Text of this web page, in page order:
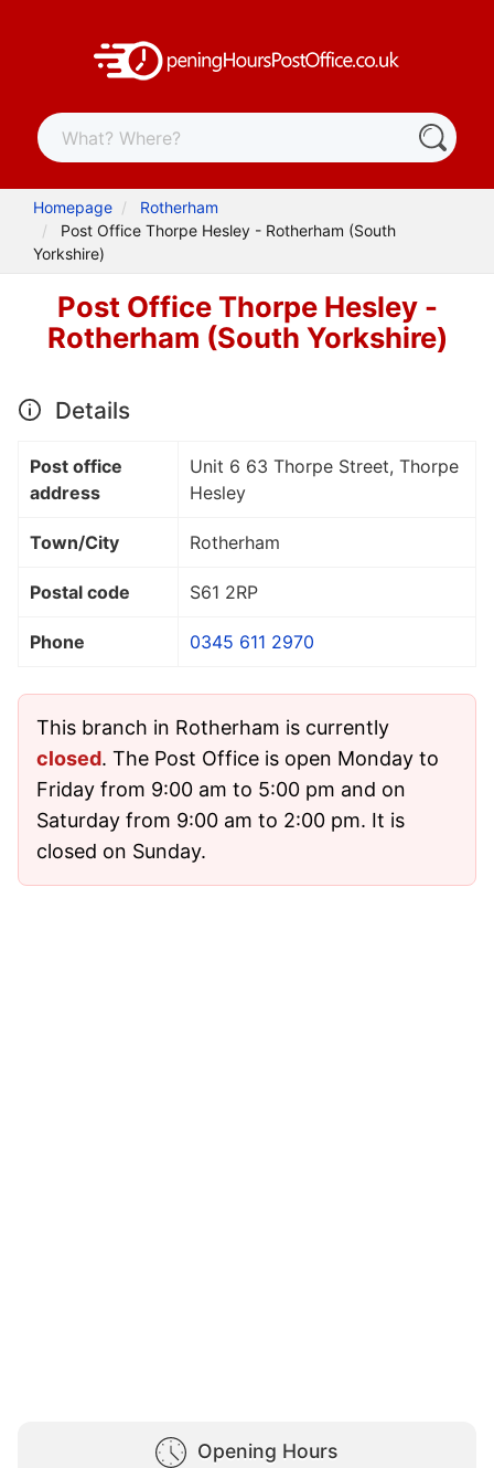
Homepage
Rotherham
Post Office Thorpe Hesley - Rotherham (South
Yorkshire)
Post Office Thorpe Hesley -
Rotherham (South Yorkshire)
Details
Post office
address
Unit 6 63 Thorpe Street, Thorpe
Hesley
Town/City Rotherham
Postal code S61 2RP
Phone 0345 611 2970
This branch in Rotherham is currently
closed. The Post Office is open Monday to
Friday from 9:00 am to 5:00 pm and on
Saturday from 9:00 am to 2:00 pm. It is
closed on Sunday.
Opening Hours